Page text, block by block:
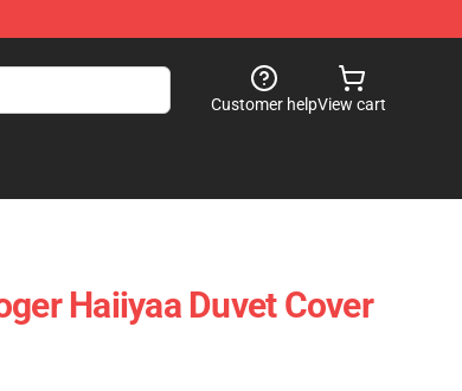
Customer helpView cart
Haiiyaa Duvet Cover